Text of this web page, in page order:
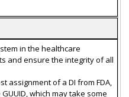
in the healthcare
and ensure the integrity of all
assignment of a DI from FDA,
which may take some